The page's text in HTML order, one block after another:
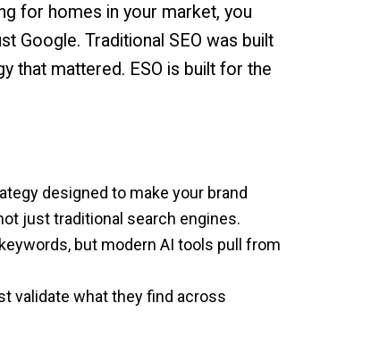
for homes in your market, you
Google. Traditional SEO was built
that mattered. ESO is built for the
designed to make your brand
just traditional search engines.
but modern AI tools pull from
validate what they find across